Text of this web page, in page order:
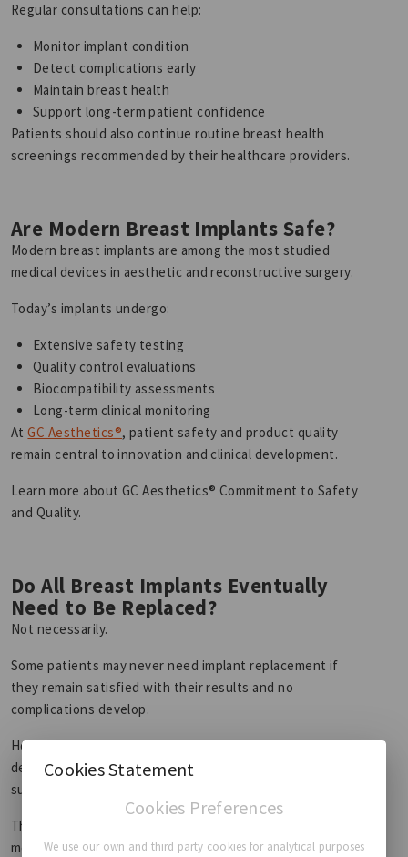
Regular consultations can help:
Monitor implant condition
Detect complications early
Maintain breast health
Support long-term patient confidence
Patients should also continue routine breast health
screenings recommended by their healthcare providers.
Are Modern Breast Implants Safe?
Modern breast implants are among the most studied
medical devices in aesthetic and reconstructive surgery.
Today’s implants undergo:
Extensive safety testing
Quality control evaluations
Biocompatibility assessments
Long-term clinical monitoring
AtGC Aesthetics®, patient safety and product quality
remain central to innovation and clinical development.
Learn more about GC Aesthetics® Commitment to Safety
and Quality.
Do All Breast Implants Eventually
Need to Be Replaced?
Not necessarily.
Some patients may never need implant replacement if
they remain satisfied with their results and no
complications develop.
However, because breast implants are not lifetime
devices, patients should understand that future revision
surgery is possible at some point during their lifetime.
The goal is not to replace implants unnecessarily, but to
monitor them responsibly over time.
Cookies Statement
Cookies Preferences
We use our own and third party cookies for analytical purposes